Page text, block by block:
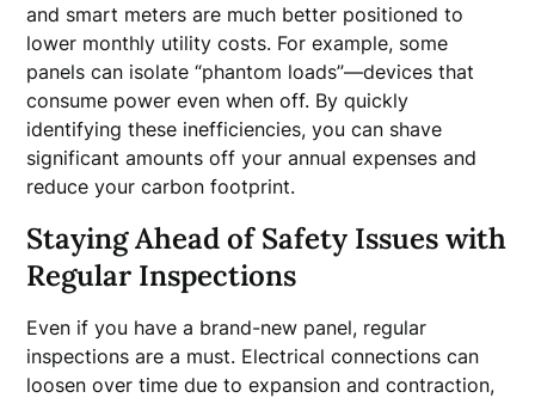
and smart meters are much better positioned to
lower monthly utility costs. For example, some
panels can isolate “phantom loads”—devices that
consume power even when off. By quickly
identifying these inefficiencies, you can shave
significant amounts off your annual expenses and
reduce your carbon footprint.
Staying Ahead of Safety Issues with
Regular Inspections
Even if you have a brand-new panel, regular
inspections are a must. Electrical connections can
loosen over time due to expansion and contraction,